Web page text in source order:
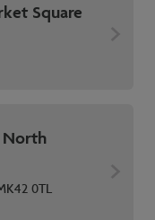
Square
North
0TL